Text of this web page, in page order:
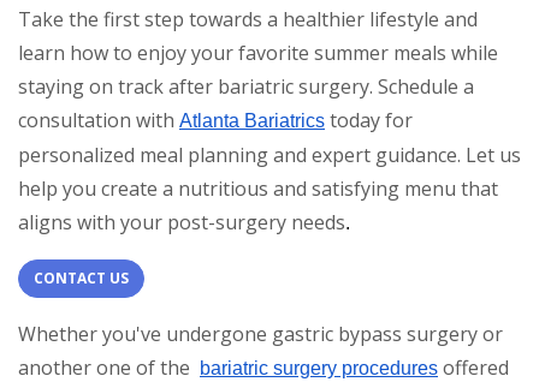
Take the first step towards a healthier lifestyle and
learn how to enjoy your favorite summer meals while
staying on track after bariatric surgery. Schedule a
consultation with Atlanta Bariatrics today for
personalized meal planning and expert guidance. Let us
help you create a nutritious and satisfying menu that
aligns with your post-surgery needs.
CONTACT US
Whether you've undergone gastric bypass surgery or
another one of the
bariatric surgery procedures offered